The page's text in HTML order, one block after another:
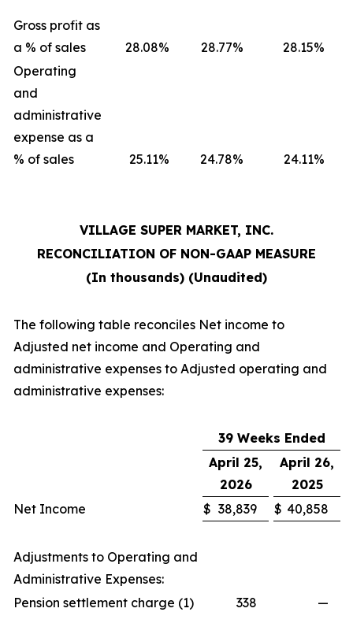
Gross profit as
a % of sales
28.08% 28.77% 28.15%
Operating
and
administrative
expense as a
% of sales
25.11% 24.78% 24.11%
VILLAGE SUPER MARKET, INC.
RECONCILIATION OF NON-GAAP MEASURE
(In thousands) (Unaudited)
The following table reconciles Net income to
Adjusted net income and Operating and
administrative expenses to Adjusted operating and
administrative expenses:
39 Weeks Ended
April 25,
2026
April 26,
2025
Net Income
$ 38,839 $ 40,858
Adjustments to Operating and
Administrative Expenses:
Pension settlement charge (1)
338 —